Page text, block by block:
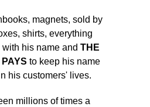
magnets, sold by
shirts, everything
his name and THE
to keep his name
his customers' lives.
millions of times a